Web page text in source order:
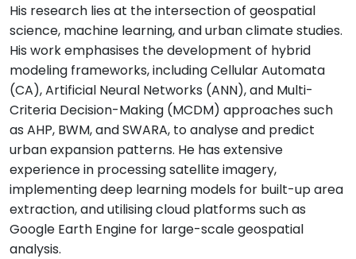
His research lies at the intersection of geospatial
science, machine learning, and urban climate studies.
His work emphasises the development of hybrid
modeling frameworks, including Cellular Automata
(CA), Artificial Neural Networks (ANN), and Multi-
Criteria Decision-Making (MCDM) approaches such
as AHP, BWM, and SWARA, to analyse and predict
urban expansion patterns. He has extensive
experience in processing satellite imagery,
implementing deep learning models for built-up area
extraction, and utilising cloud platforms such as
Google Earth Engine for large-scale geospatial
analysis.